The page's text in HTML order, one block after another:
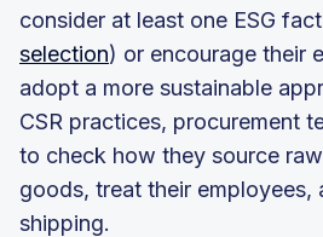
consider at least one ESG
selection) or encourage their
adopt a more sustainable
CSR practices, procurement
to check how they source
goods, treat their employees,
shipping.